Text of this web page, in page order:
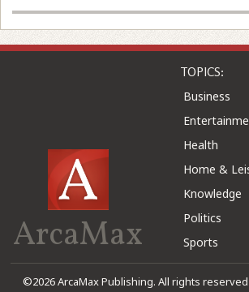
ArcaMax
TOPICS:
Business
Health
Home &
Knowledge
Politics
Sports
©2026 ArcaMax Publishing. All rights reserved